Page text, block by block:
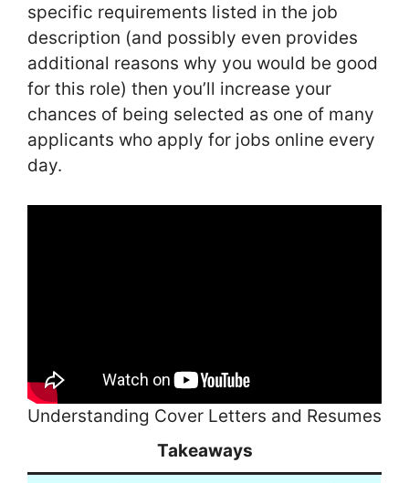
specific requirements listed in the job
description (and possibly even provides
additional reasons why you would be good
for this role) then you’ll increase your
chances of being selected as one of many
applicants who apply for jobs online every
day.
Understanding Cover Letters and Resumes
Takeaways